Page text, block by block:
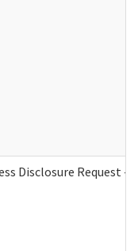
Disclosure Request -